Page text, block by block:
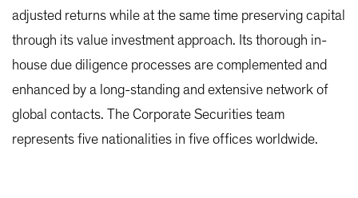
adjusted returns while at the same time preserving capital
through its value investment approach. Its thorough in-
house due diligence processes are complemented and
enhanced by a long-standing and extensive network of
global contacts. The Corporate Securities team
represents five nationalities in five offices worldwide.